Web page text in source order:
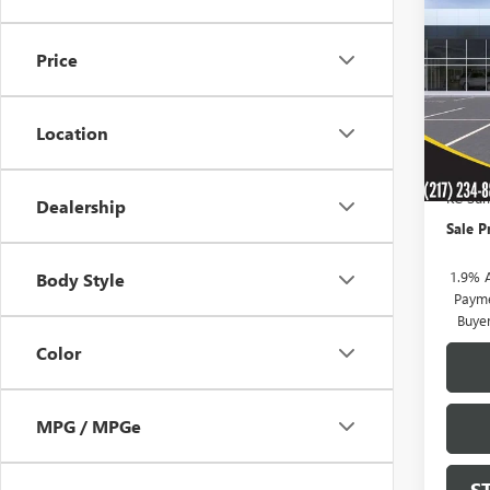
Price
Location
Dealership
Body Style
Color
MPG / MPGe
VIN:
Model:
In
MSRP:
KC
Sale
1.9%